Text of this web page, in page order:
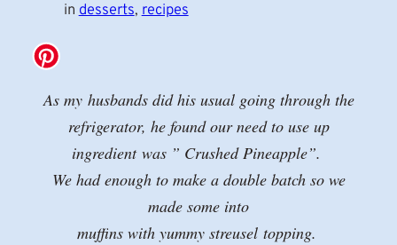
in desserts, recipes
As my husbands did his usual going through the
refrigerator, he found our need to use up
ingredient was ” Crushed Pineapple”.
We had enough to make a double batch so we
made some into
muffins with yummy streusel topping.